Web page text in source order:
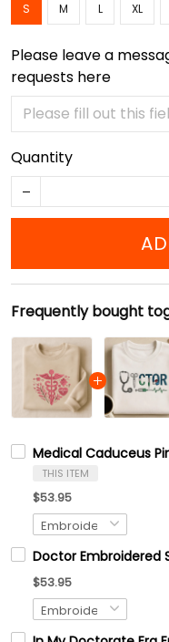
S M L XL
Please leave a
requests here
Quantity
Frequently bought
Medical Caduceus
THIS ITEM
$53.95
Doctor Embroidered
$53.95